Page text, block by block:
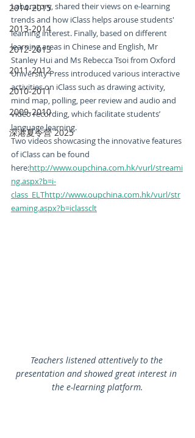
2014-2015
2013-2014
2012-2013
2011-2012
2010-2011
2009-2010
深港夏令營 2025
Laboratory, shared their views on e-learning
trends and how iClass helps arouse students'
learning interest. Finally, based on different
learning areas in Chinese and English, Mr
Stanley Hui and Ms Rebecca Tsoi from Oxford
University Press introduced various interactive
activities on iClass such as drawing activity,
mind map, polling, peer review and audio and
video recording, which facilitate students’
language learning.
Two videos showcasing the innovative features
of iClass can be found
here:http://www.oupchina.com.hk/vurl/streami
ng.aspx?b=i-
class_ELThttp://www.oupchina.com.hk/vurl/str
eaming.aspx?b=iclassclt
Teachers listened attentively to the
presentation and showed great interest in
the e-learning platform.